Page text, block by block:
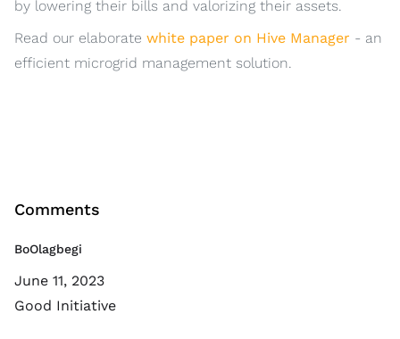
by lowering their bills and valorizing their assets.
Read our elaborate white paper on Hive Manager - an
efficient microgrid management solution.
Comments
BoOlagbegi
June 11, 2023
Good Initiative